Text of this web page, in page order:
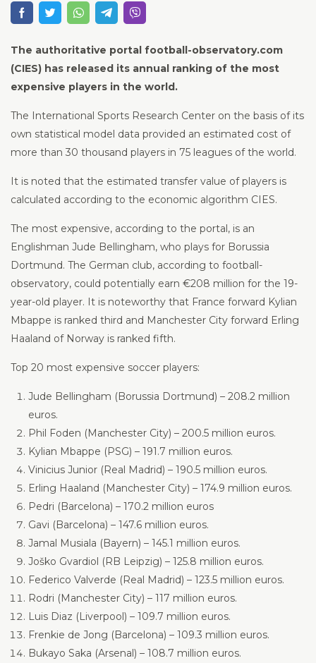
The authoritative portal football-observatory.com
(CIES) has released its annual ranking of the most
expensive players in the world.
The International Sports Research Center on the basis of its
own statistical model data provided an estimated cost of
more than 30 thousand players in 75 leagues of the world.
It is noted that the estimated transfer value of players is
calculated according to the economic algorithm CIES.
The most expensive, according to the portal, is an
Englishman Jude Bellingham, who plays for Borussia
Dortmund. The German club, according to football-
observatory, could potentially earn €208 million for the 19-
year-old player. It is noteworthy that France forward Kylian
Mbappe is ranked third and Manchester City forward Erling
Haaland of Norway is ranked fifth.
Top 20 most expensive soccer players:
Jude Bellingham (Borussia Dortmund) – 208.2 million
euros.
Phil Foden (Manchester City) – 200.5 million euros.
Kylian Mbappe (PSG) – 191.7 million euros.
Vinicius Junior (Real Madrid) – 190.5 million euros.
Erling Haaland (Manchester City) – 174.9 million euros.
Pedri (Barcelona) – 170.2 million euros
Gavi (Barcelona) – 147.6 million euros.
Jamal Musiala (Bayern) – 145.1 million euros.
Joško Gvardiol (RB Leipzig) – 125.8 million euros.
Federico Valverde (Real Madrid) – 123.5 million euros.
Rodri (Manchester City) – 117 million euros.
Luis Diaz (Liverpool) – 109.7 million euros.
Frenkie de Jong (Barcelona) – 109.3 million euros.
Bukayo Saka (Arsenal) – 108.7 million euros.